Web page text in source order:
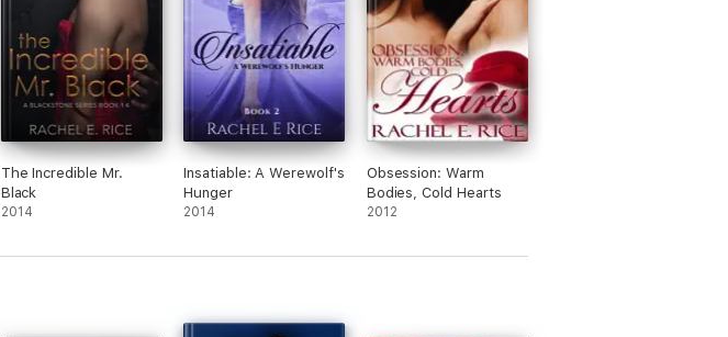
The Incredible Mr.
Black
2014
Insatiable: A Werewolf's
Hunger
2014
Obsession: Warm
Bodies, Cold Hearts
2012